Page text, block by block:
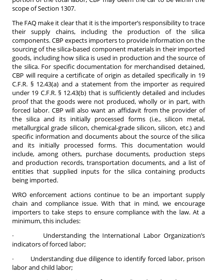
scope of Section 1307.
The FAQ make it clear that it is the importer’s responsibility to trace
their supply chains, including the production of the silica
components. CBP expects importers to provide information on the
sourcing of the silica-based component materials in their imported
goods, including how silica is used in production and the source of
the silica. For specific documentation for merchandised detained,
CBP will require a certificate of origin as detailed specifically in 19
C.F.R. § 12.43(a) and a statement from the importer as required
under 19 C.F.R. § 12.43(b) that is sufficiently detailed and includes
proof that the goods were not produced, wholly or in part, with
forced labor. CBP will also want an affidavit from the provider of
the silica and its initially processed forms (i.e., silicon metal,
metallurgical grade silicon, chemical-grade silicon, silicon, etc.) and
specific information and documents about the source of the silica
and its initially processed forms. This documentation would
include, among others, purchase documents, production steps
and production records, transportation documents, and a list of
entities that supplied inputs for the silica containing products
being imported.
WRO enforcement actions continue to be an important supply
chain and compliance issue. With that in mind, we encourage
importers to take steps to ensure compliance with the law. At a
minimum, this includes:
· Understanding the International Labor Organization’s
indicators of forced labor;
· Understanding due diligence to identify forced labor, prison
labor and child labor;